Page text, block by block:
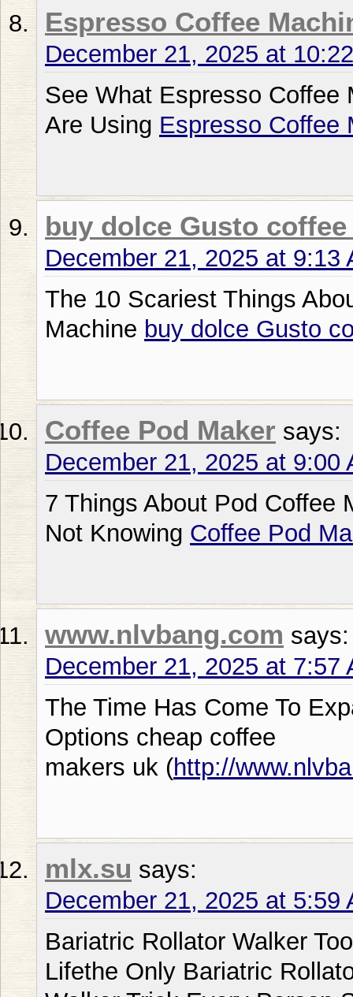
Espresso Coffee
December 21, 2025 at
See What Espresso Coffee
Are Using Espresso Coffee
buy dolce Gusto
December 21, 2025 at 9:13
The 10 Scariest Things
Machine buy dolce Gusto
Coffee Pod Maker says:
December 21, 2025 at 9:00
7 Things About Pod Coffee
Not Knowing Coffee Pod
www.nlvbang.com says:
December 21, 2025 at 7:57
The Time Has Come To
Options cheap coffee
makers uk (http://
mlx.su says:
December 21, 2025 at 5:59
Bariatric Rollator Walker
Lifethe Only Bariatric